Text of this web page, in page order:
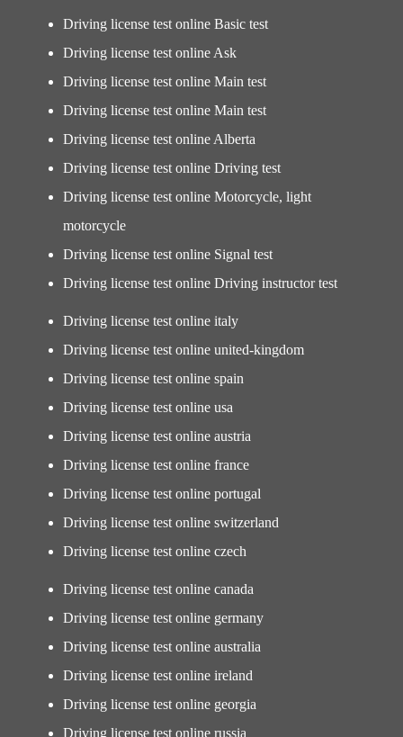
Driving license test online Basic test
Driving license test online Ask
Driving license test online Main test
Driving license test online Main test
Driving license test online Alberta
Driving license test online Driving test
Driving license test online Motorcycle, light
motorcycle
Driving license test online Signal test
Driving license test online Driving instructor test
Driving license test online italy
Driving license test online united-kingdom
Driving license test online spain
Driving license test online usa
Driving license test online austria
Driving license test online france
Driving license test online portugal
Driving license test online switzerland
Driving license test online czech
Driving license test online canada
Driving license test online germany
Driving license test online australia
Driving license test online ireland
Driving license test online georgia
Driving license test online russia